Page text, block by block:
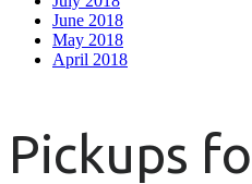
June 2018
May 2018
April 2018
Pickups